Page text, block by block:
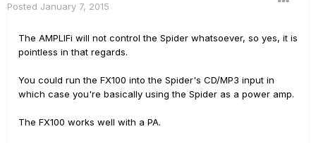
Posted January 7, 2015
The AMPLIFi will not control the Spider whatsoever, so yes, it is
pointless in that regards.
You could run the FX100 into the Spider's CD/MP3 input in
which case you're basically using the Spider as a power amp.
The FX100 works well with a PA.